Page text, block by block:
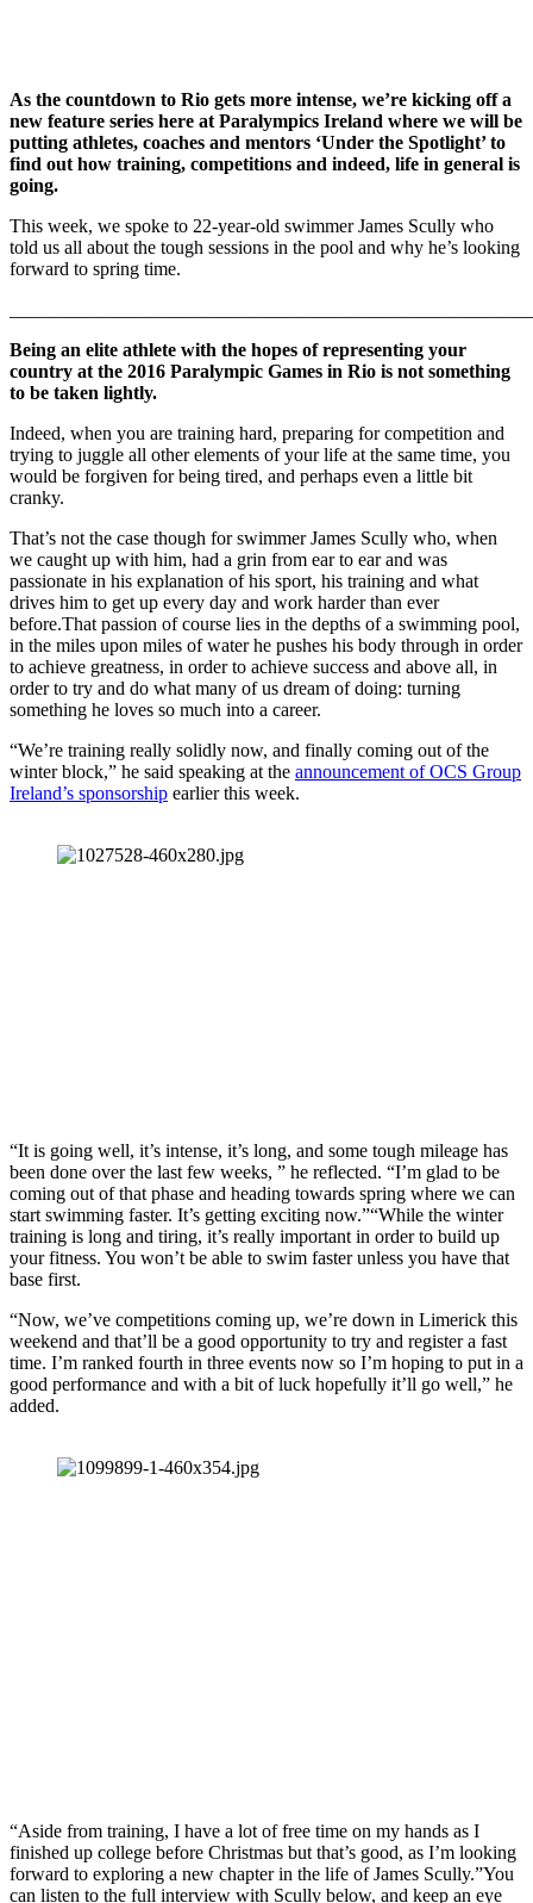
As the countdown to Rio gets more intense, we’re kicking off a
new feature series here at Paralympics Ireland where we will be
putting athletes, coaches and mentors ‘Under the Spotlight’ to
find out how training, competitions and indeed, life in general is
going.
This week, we spoke to 22-year-old swimmer James Scully who
told us all about the tough sessions in the pool and why he’s looking
forward to spring time.
Being an elite athlete with the hopes of representing your
country at the 2016 Paralympic Games in Rio is not something
to be taken lightly.
Indeed, when you are training hard, preparing for competition and
trying to juggle all other elements of your life at the same time, you
would be forgiven for being tired, and perhaps even a little bit
cranky.
That’s not the case though for swimmer James Scully who, when
we caught up with him, had a grin from ear to ear and was
passionate in his explanation of his sport, his training and what
drives him to get up every day and work harder than ever
before.That passion of course lies in the depths of a swimming pool,
in the miles upon miles of water he pushes his body through in order
to achieve greatness, in order to achieve success and above all, in
order to try and do what many of us dream of doing: turning
something he loves so much into a career.
“We’re training really solidly now, and finally coming out of the
winter block,” he said speaking at the announcement of OCS Group
Ireland’s sponsorship earlier this week.
“It is going well, it’s intense, it’s long, and some tough mileage has
been done over the last few weeks, ” he reflected. “I’m glad to be
coming out of that phase and heading towards spring where we can
start swimming faster. It’s getting exciting now.”“While the winter
training is long and tiring, it’s really important in order to build up
your fitness. You won’t be able to swim faster unless you have that
base first.
“Now, we’ve competitions coming up, we’re down in Limerick this
weekend and that’ll be a good opportunity to try and register a fast
time. I’m ranked fourth in three events now so I’m hoping to put in a
good performance and with a bit of luck hopefully it’ll go well,” he
added.
“Aside from training, I have a lot of free time on my hands as I
finished up college before Christmas but that’s good, as I’m looking
forward to exploring a new chapter in the life of James Scully.”You
can listen to the full interview with Scully below, and keep an eye